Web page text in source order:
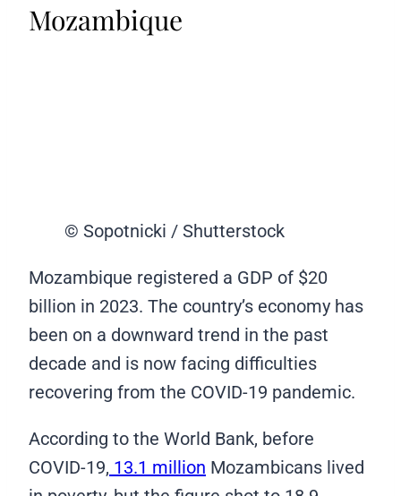
Mozambique
© Sopotnicki / Shutterstock
Mozambique registered a GDP of $20
billion in 2023. The country’s economy has
been on a downward trend in the past
decade and is now facing difficulties
recovering from the COVID-19 pandemic.
According to the World Bank, before
COVID-19, 13.1 million Mozambicans lived